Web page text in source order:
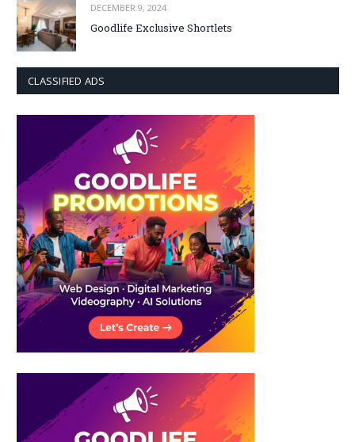
DECEMBER 9, 2024
Goodlife Exclusive Shortlets
CLASSIFIED ADS